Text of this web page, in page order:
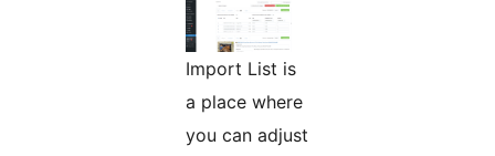
Import List is
a place where
you can adjust